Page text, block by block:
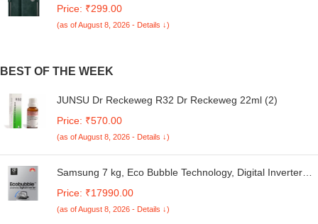
Button | Inbuilt Pockets & Stand | Flip Cover for Samsung
M05 / A05 / F05 (Faux Leather, Green)
Price: ₹299.00
(as of August 8, 2026 - Details ↓)
BEST OF THE WEEK
JUNSU Dr Reckeweg R32 Dr Reckeweg 22ml (2)
Price: ₹570.00
(as of August 8, 2026 - Details ↓)
Samsung 7 kg, Eco Bubble Technology, Digital Inverter
Washing Machine (WA70BG4441YYTL, Lavender Gray)
Price: ₹17990.00
(as of August 8, 2026 - Details ↓)